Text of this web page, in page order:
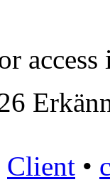
access
Client •